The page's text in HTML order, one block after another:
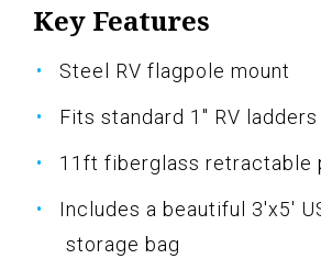
Key Features
Steel RV flagpole mount
Fits standard 1" RV ladders
11ft fiberglass retractable
Includes a beautiful 3'x5'
storage bag